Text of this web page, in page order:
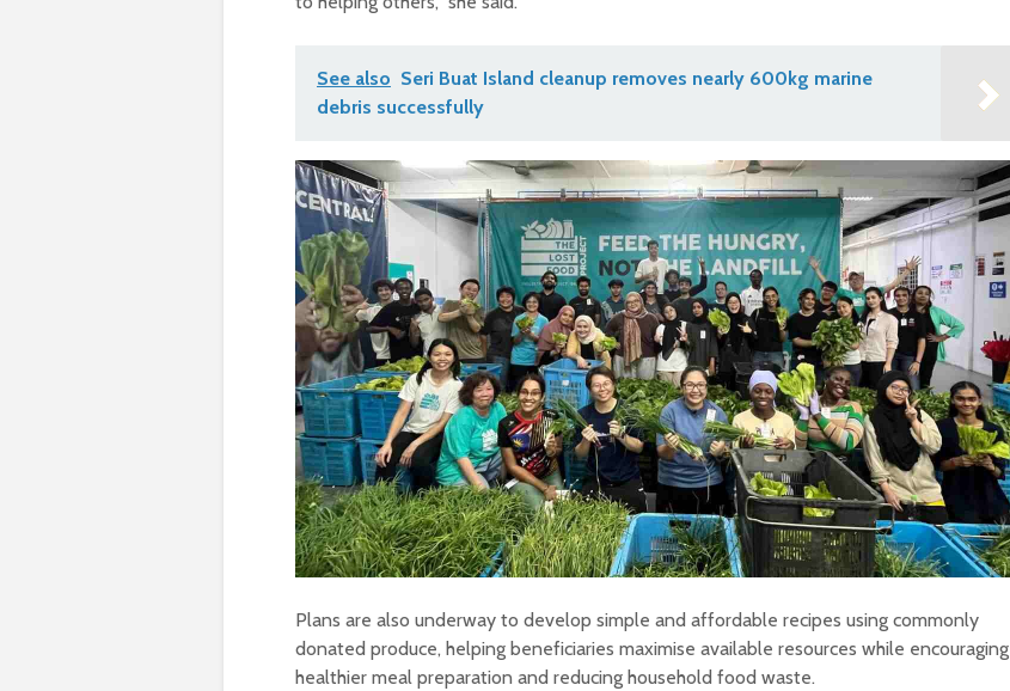
See also Seri Buat Island cleanup removes nearly 600kg marine
debris successfully
Plans are also underway to develop simple and affordable recipes using commonly
donated produce, helping beneficiaries maximise available resources while encouraging
healthier meal preparation and reducing household food waste.